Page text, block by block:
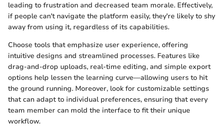
leading to frustration and decreased team morale. Effectively,
if people can't navigate the platform easily, they're likely to shy
away from using it, regardless of its capabilities.
Choose tools that emphasize user experience, offering
intuitive designs and streamlined processes. Features like
drag-and-drop uploads, real-time editing, and simple export
options help lessen the learning curve—allowing users to hit
the ground running. Moreover, look for customizable settings
that can adapt to individual preferences, ensuring that every
team member can mold the interface to fit their unique
workflow.